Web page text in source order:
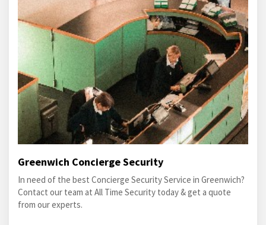
Greenwich Concierge Security
In need of the best Concierge Security Service in Greenwich?
Contact our team at All Time Security today & get a quote
from our experts.